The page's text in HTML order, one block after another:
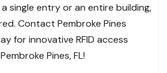
single entry or an entire building,
Contact Pembroke Pines
for innovative RFID access
Pines, FL!